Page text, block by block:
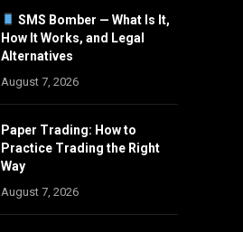
SMS Bomber — What Is It,
How It Works, and Legal
Alternatives
August 7, 2026
Paper Trading: How to
Practice Trading the Right
Way
August 7, 2026